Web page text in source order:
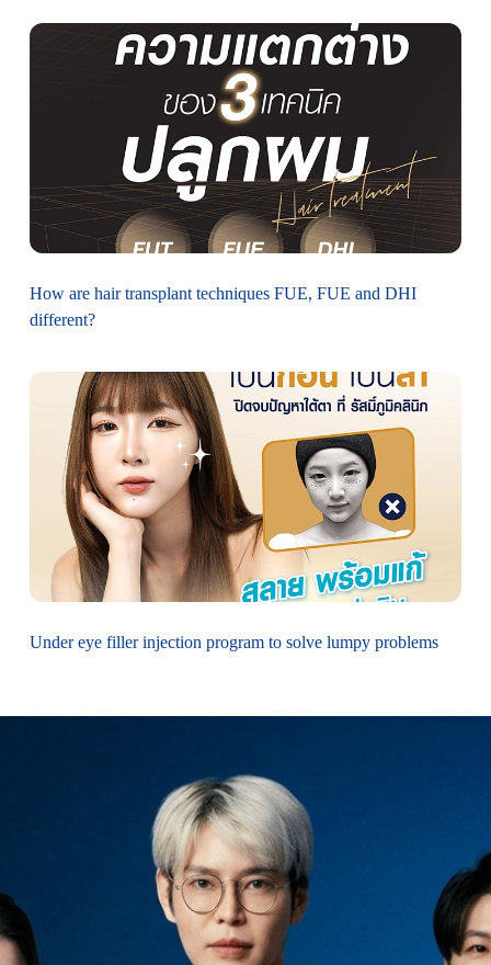
How are hair transplant techniques FUE, FUE and DHI
different?
Under eye filler injection program to solve lumpy problems